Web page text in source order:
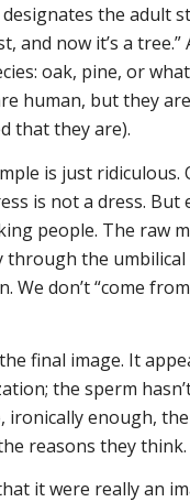
the adult
and now it’s a
oak, pine, or
human, but they
that they are).
is just
is not a dress.
people. The raw
through the
We don’t “come
final image. It
the sperm
ironically enough,
reasons they think.
it were really an